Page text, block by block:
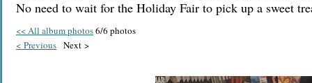
No need to wait for the Holiday Fair to pick up a sweet
<< All album photos6/6 photos
< Previous Next >